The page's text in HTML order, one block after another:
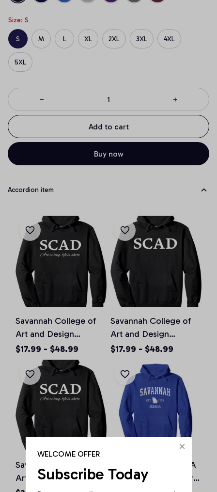
Size: S
S M L XL 2XL 3XL 4XL
5XL
Add to cart
Buy now
Accordion item
Savannah College of
Art and Design
Pullover Hoodie, T-
Shirt, Sweatshirt
$17.99 - $48.99
Savannah College of
Art and Design
Pullover Hoodie, T-
$17.99 - $48.99
Savannah College of
Art and Design Deco
Savannah Georgia GA
Vintage Athletic Sports
WELCOME OFFER
Subscribe Today